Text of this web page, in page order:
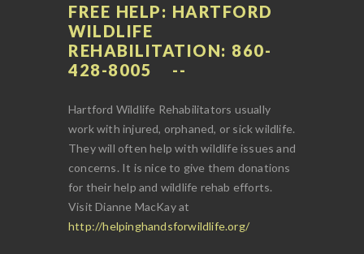
FREE HELP: HARTFORD
WILDLIFE
REHABILITATION: 860-
428-8005
Hartford Wildlife Rehabilitators usually
work with injured, orphaned, or sick wildlife.
They will often help with wildlife issues and
concerns. It is nice to give them donations
for their help and wildlife rehab efforts.
Visit Dianne MacKay at
http://helpinghandsforwildlife.org/